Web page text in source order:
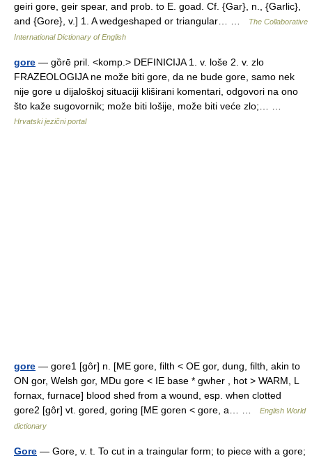
geiri gore, geir spear, and prob. to E. goad. Cf. {Gar}, n., {Garlic},
and {Gore}, v.] 1. A wedgeshaped or triangular… …
The Collaborative
International Dictionary of English
gore — gȍrē pril. <komp.> DEFINICIJA 1. v. loše 2. v. zlo
FRAZEOLOGIJA ne može biti gore, da ne bude gore, samo nek
nije gore u dijaloškoj situaciji kliširani komentari, odgovori na ono
što kaže sugovornik; može biti lošije, može biti veće zlo;… …
Hrvatski jezični portal
gore — gore1 [gôr] n. [ME gore, filth < OE gor, dung, filth, akin to
ON gor, Welsh gor, MDu gore < IE base * gwher , hot > WARM, L
fornax, furnace] blood shed from a wound, esp. when clotted
gore2 [gôr] vt. gored, goring [ME goren < gore, a… …
English World
dictionary
Gore — Gore, v. t. To cut in a traingular form; to piece with a gore;